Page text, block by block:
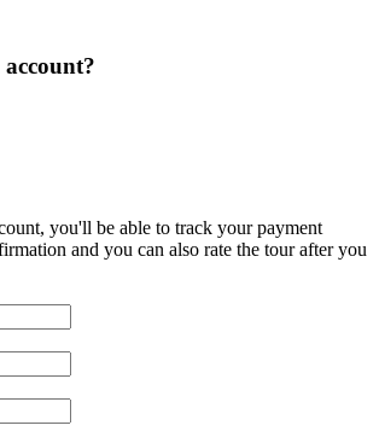
you'll be able to track your payment
and you can also rate the tour after you